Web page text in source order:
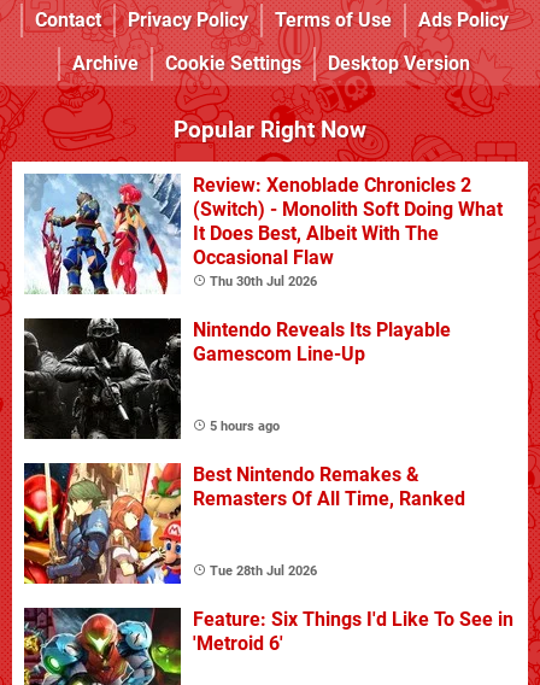
Contact
Privacy Policy Terms of Use
Ads Policy
Archive
Cookie Settings Desktop Version
Popular Right Now
Review: Xenoblade Chronicles 2
(Switch) - Monolith Soft Doing What
It Does Best, Albeit With The
Occasional Flaw
Thu 30th Jul 2026
Nintendo Reveals Its Playable
Gamescom Line-Up
5 hours ago
Best Nintendo Remakes &
Remasters Of All Time, Ranked
Tue 28th Jul 2026
Feature: Six Things I'd Like To See in
'Metroid 6'